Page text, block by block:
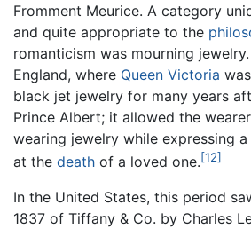
Fromment Meurice. A category
and quite appropriate to the
romanticism was mourning
England, where Queen Victoria
black jet jewelry for many years
Prince Albert; it allowed the
wearing jewelry while expressing
at the death of a loved one.[12]
In the United States, this period
1837 of Tiffany & Co. by Charles